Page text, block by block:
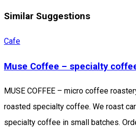
Similar Suggestions
Cafe
Muse Coffee – specialty
MUSE COFFEE – micro coffee
roasted specialty coffee. We roast
specialty coffee in small batches.